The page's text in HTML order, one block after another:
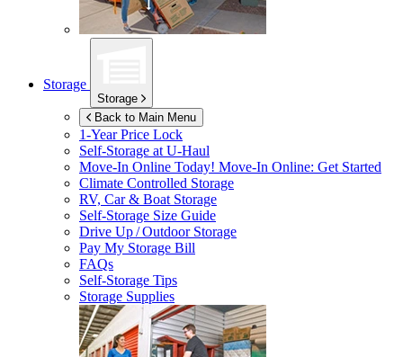
Storage
Storage
Back to Main Menu
1-Year Price Lock
Self-Storage atU-Haul
Move-In Online Today! Move-In Online: Get Started
Climate Controlled Storage
RV, Car & Boat Storage
Self-Storage Size Guide
Drive Up / Outdoor Storage
Pay My Storage Bill
FAQs
Self-Storage Tips
Storage Supplies